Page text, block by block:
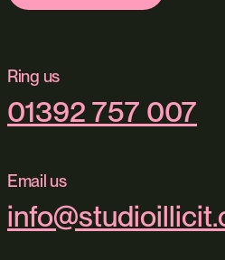
Ring us
01392 757 007
Email us